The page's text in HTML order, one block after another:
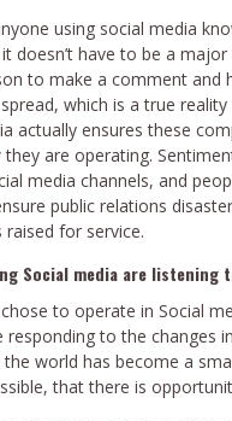
using social media
doesn’t have to be a major
to make a comment and
which is a true
actually ensures these
are operating.
media channels, and
public relations
raised for service.
Social media are listening
to operate in Social
responding to the changes
world has become a
that there is